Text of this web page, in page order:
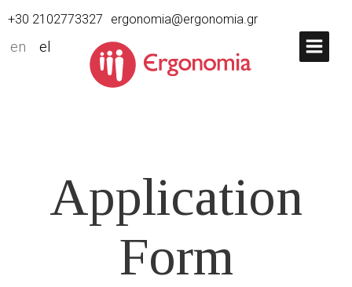
+30 2102773327 ergonomia@ergonomia.gr
en el
Application
Form